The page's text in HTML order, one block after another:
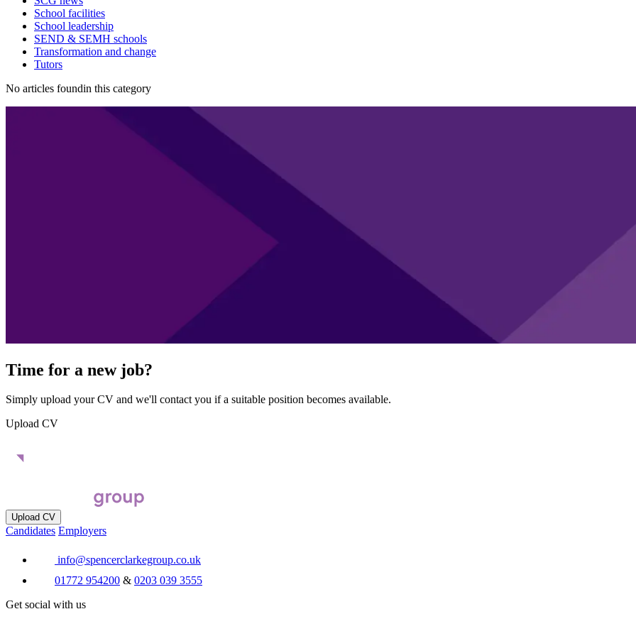
School facilities
School leadership
SEND & SEMH schools
Transformation and change
Tutors
No articles foundin this category
Time for a new job?
Simply upload your CV and we'll contact you if a suitable position becomes available.
Upload CV
Upload CV
Candidates Employers
info@spencerclarkegroup.co.uk
01772 954200 & 0203 039 3555
Get social with us